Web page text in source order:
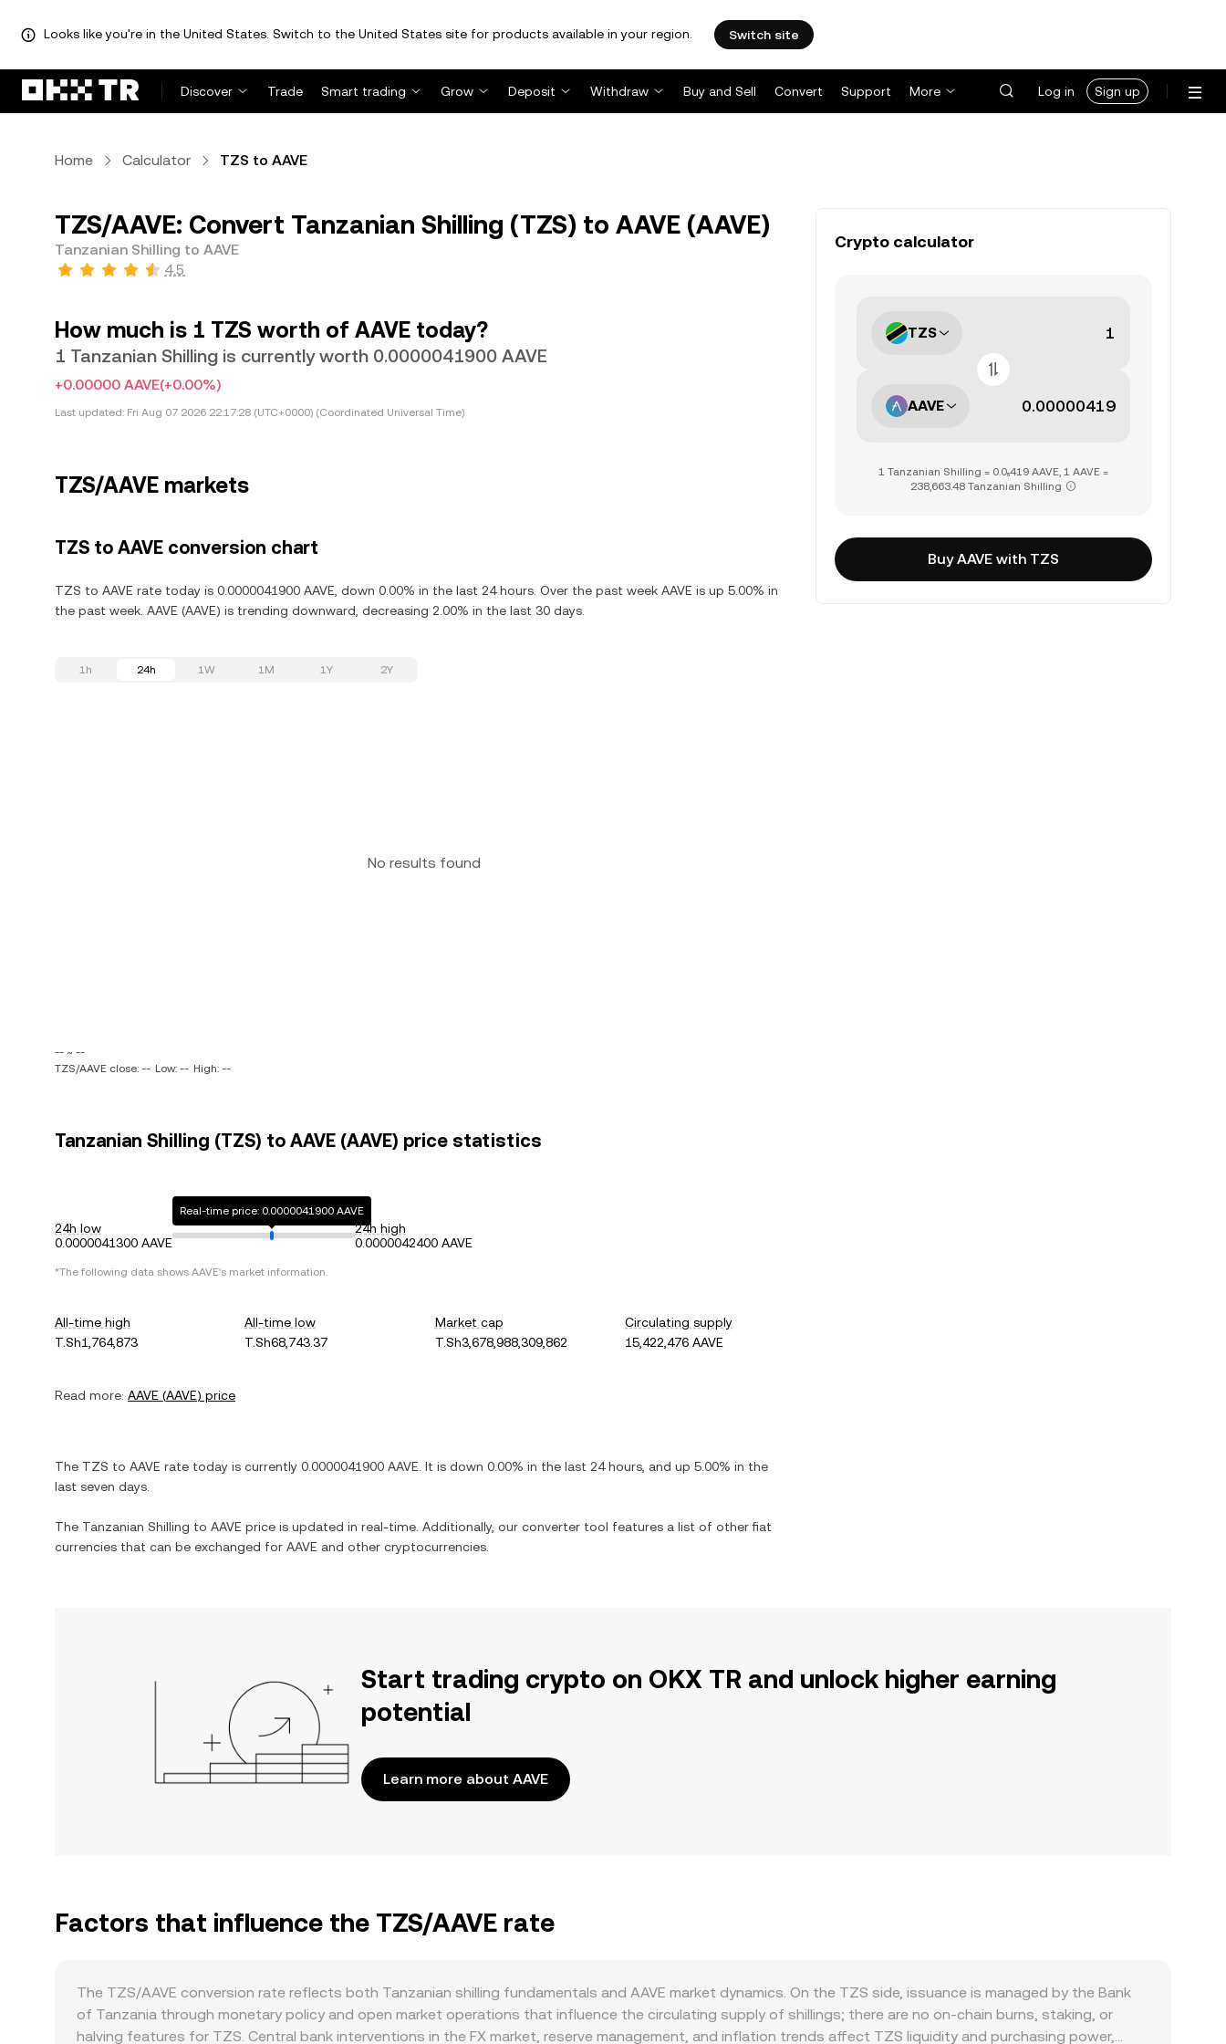
Looks like you're in the United States. Switch to the United States site for products available in your region. Switch site
Discover Trade Smart trading Grow Deposit Withdraw Buy and Sell Convert Support More Log in Sign up
Home Calculator TZS to AAVE
TZS/AAVE: Convert Tanzanian Shilling (TZS) to AAVE (AAVE)
Tanzanian Shilling to AAVE
4.5
How much is 1 TZS worth of AAVE today?
1 Tanzanian Shilling is currently worth 0.0000041900 AAVE
+0.00000 AAVE(+0.00%)
Last updated: Fri Aug 07 2026 22:17:28 (UTC+0000) (Coordinated Universal Time)
TZS/AAVE markets
TZS to AAVE conversion chart
TZS to AAVE rate today is 0.0000041900 AAVE, down 0.00% in the last 24 hours. Over the past week AAVE is up 5.00% in
the past week. AAVE (AAVE) is trending downward, decreasing 2.00% in the last 30 days.
1h 24h 1W 1M 1Y 2Y
No results found
-- ~ --
TZS/AAVE close: -- Low: -- High: --
Tanzanian Shilling (TZS) to AAVE (AAVE) price statistics
24h low
0.0000041300 AAVE
Real-time price: 0.0000041900 AAVE
24h high
0.0000042400 AAVE
*The following data shows AAVE's market information.
All-time high
T.Sh1,764,873
All-time low
T.Sh68,743.37
Market cap
T.Sh3,678,988,309,862
Circulating supply
15,422,476 AAVE
Read more: AAVE (AAVE) price
The TZS to AAVE rate today is currently 0.0000041900 AAVE . It is down 0.00% in the last 24 hours, and up 5.00% in the
last seven days.
The Tanzanian Shilling to AAVE price is updated in real-time. Additionally, our converter tool features a list of other fiat
currencies that can be exchanged for AAVE and other cryptocurrencies.
Crypto calculator
TZS
AAVE
1 Tanzanian Shilling = 0.0₅419 AAVE, 1 AAVE =
238,663.48 Tanzanian Shilling
Buy AAVE with TZS
Start trading crypto on OKX TR and unlock higher earning
potential
Learn more about AAVE
Factors that influence the TZS/AAVE rate
The TZS/AAVE conversion rate reflects both Tanzanian shilling fundamentals and AAVE market dynamics. On the TZS side, issuance is managed by the Bank
of Tanzania through monetary policy and open market operations that influence the circulating supply of shillings; there are no on-chain burns, staking, or
halving features for TZS. Central bank interventions in the FX market, reserve management, and inflation trends affect TZS liquidity and purchasing power,